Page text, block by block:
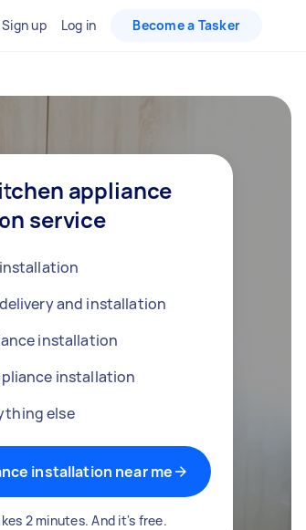
Sign up Log in Become a Tasker
appliance
service
and installation
installation
installation
else
installation near me
2 minutes. And it's free.